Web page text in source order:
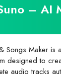
– AI
Songs Maker is
designed to
audio tracks